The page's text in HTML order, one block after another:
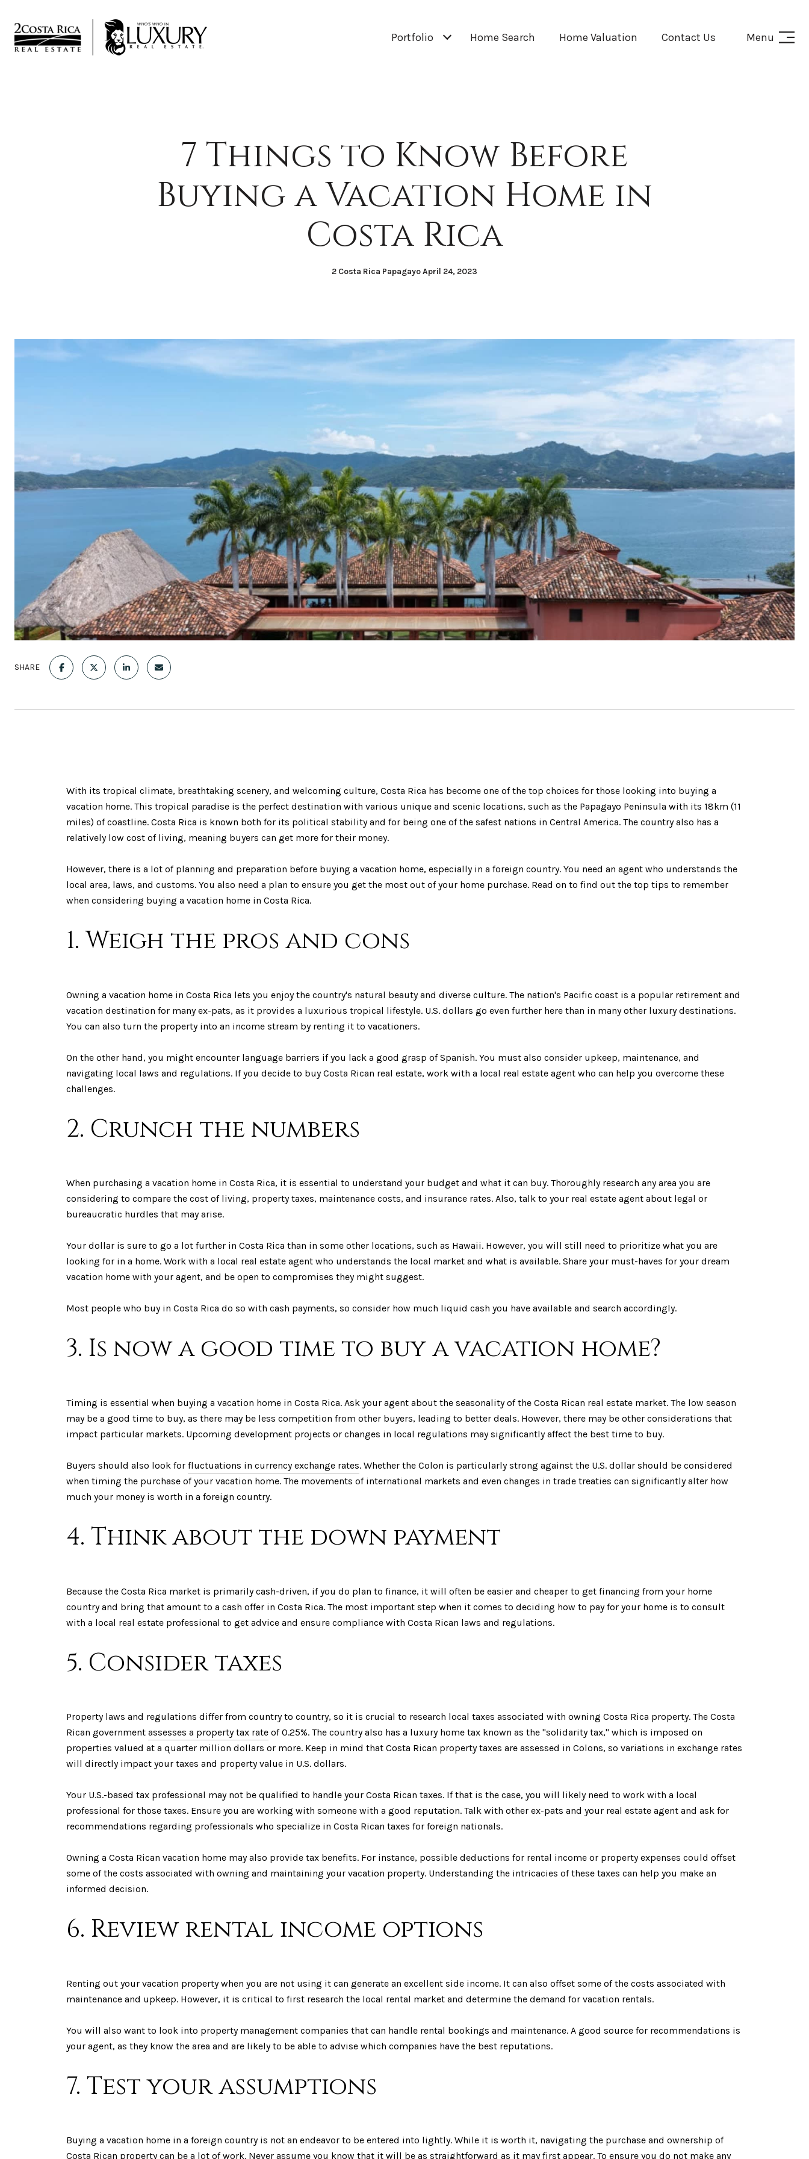
Portfolio Home Search Home Valuation Contact Us Menu
7 Things to Know Before
Buying a Vacation Home in
Costa Rica
2 Costa Rica Papagayo April 24, 2023
SHARE
With its tropical climate, breathtaking scenery, and welcoming culture, Costa Rica has become one of the top choices for those looking into buying a
vacation home. This tropical paradise is the perfect destination with various unique and scenic locations, such as the Papagayo Peninsula with its 18km (11
miles) of coastline. Costa Rica is known both for its political stability and for being one of the safest nations in Central America. The country also has a
relatively low cost of living, meaning buyers can get more for their money.
However, there is a lot of planning and preparation before buying a vacation home, especially in a foreign country. You need an agent who understands the
local area, laws, and customs. You also need a plan to ensure you get the most out of your home purchase. Read on to find out the top tips to remember
when considering buying a vacation home in Costa Rica.
1. Weigh the pros and cons
Owning a vacation home in Costa Rica lets you enjoy the country's natural beauty and diverse culture. The nation's Pacific coast is a popular retirement and
vacation destination for many ex-pats, as it provides a luxurious tropical lifestyle. U.S. dollars go even further here than in many other luxury destinations.
You can also turn the property into an income stream by renting it to vacationers.
On the other hand, you might encounter language barriers if you lack a good grasp of Spanish. You must also consider upkeep, maintenance, and
navigating local laws and regulations. If you decide to buy Costa Rican real estate, work with a local real estate agent who can help you overcome these
challenges.
2. Crunch the numbers
When purchasing a vacation home in Costa Rica, it is essential to understand your budget and what it can buy. Thoroughly research any area you are
considering to compare the cost of living, property taxes, maintenance costs, and insurance rates. Also, talk to your real estate agent about legal or
bureaucratic hurdles that may arise.
Your dollar is sure to go a lot further in Costa Rica than in some other locations, such as Hawaii. However, you will still need to prioritize what you are
looking for in a home. Work with a local real estate agent who understands the local market and what is available. Share your must-haves for your dream
vacation home with your agent, and be open to compromises they might suggest.
Most people who buy in Costa Rica do so with cash payments, so consider how much liquid cash you have available and search accordingly.
3. Is now a good time to buy a vacation home?
Timing is essential when buying a vacation home in Costa Rica. Ask your agent about the seasonality of the Costa Rican real estate market. The low season
may be a good time to buy, as there may be less competition from other buyers, leading to better deals. However, there may be other considerations that
impact particular markets. Upcoming development projects or changes in local regulations may significantly affect the best time to buy.
Buyers should also look for fluctuations in currency exchange rates. Whether the Colon is particularly strong against the U.S. dollar should be considered
when timing the purchase of your vacation home. The movements of international markets and even changes in trade treaties can significantly alter how
much your money is worth in a foreign country.
4. Think about the down payment
Because the Costa Rica market is primarily cash-driven, if you do plan to finance, it will often be easier and cheaper to get financing from your home
country and bring that amount to a cash offer in Costa Rica. The most important step when it comes to deciding how to pay for your home is to consult
with a local real estate professional to get advice and ensure compliance with Costa Rican laws and regulations.
5. Consider taxes
Property laws and regulations differ from country to country, so it is crucial to research local taxes associated with owning Costa Rica property. The Costa
Rican government assesses a property tax rate of 0.25%. The country also has a luxury home tax known as the "solidarity tax," which is imposed on
properties valued at a quarter million dollars or more. Keep in mind that Costa Rican property taxes are assessed in Colons, so variations in exchange rates
will directly impact your taxes and property value in U.S. dollars.
Your U.S.-based tax professional may not be qualified to handle your Costa Rican taxes. If that is the case, you will likely need to work with a local
professional for those taxes. Ensure you are working with someone with a good reputation. Talk with other ex-pats and your real estate agent and ask for
recommendations regarding professionals who specialize in Costa Rican taxes for foreign nationals.
Owning a Costa Rican vacation home may also provide tax benefits. For instance, possible deductions for rental income or property expenses could offset
some of the costs associated with owning and maintaining your vacation property. Understanding the intricacies of these taxes can help you make an
informed decision.
6. Review rental income options
Renting out your vacation property when you are not using it can generate an excellent side income. It can also offset some of the costs associated with
maintenance and upkeep. However, it is critical to first research the local rental market and determine the demand for vacation rentals.
You will also want to look into property management companies that can handle rental bookings and maintenance. A good source for recommendations is
your agent, as they know the area and are likely to be able to advise which companies have the best reputations.
7. Test your assumptions
Buying a vacation home in a foreign country is not an endeavor to be entered into lightly. While it is worth it, navigating the purchase and ownership of
Costa Rican property can be a lot of work. Never assume you know that it will be as straightforward as it may first appear. To ensure you do not make any